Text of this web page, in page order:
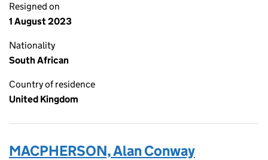
Resigned on
1 August 2023
Nationality
South African
Country of residence
United Kingdom
MACPHERSON, Alan Conway